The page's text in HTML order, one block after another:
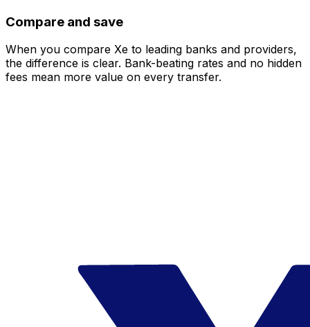
Compare and save
When you compare Xe to leading banks and providers,
the difference is clear. Bank-beating rates and no hidden
fees mean more value on every transfer.